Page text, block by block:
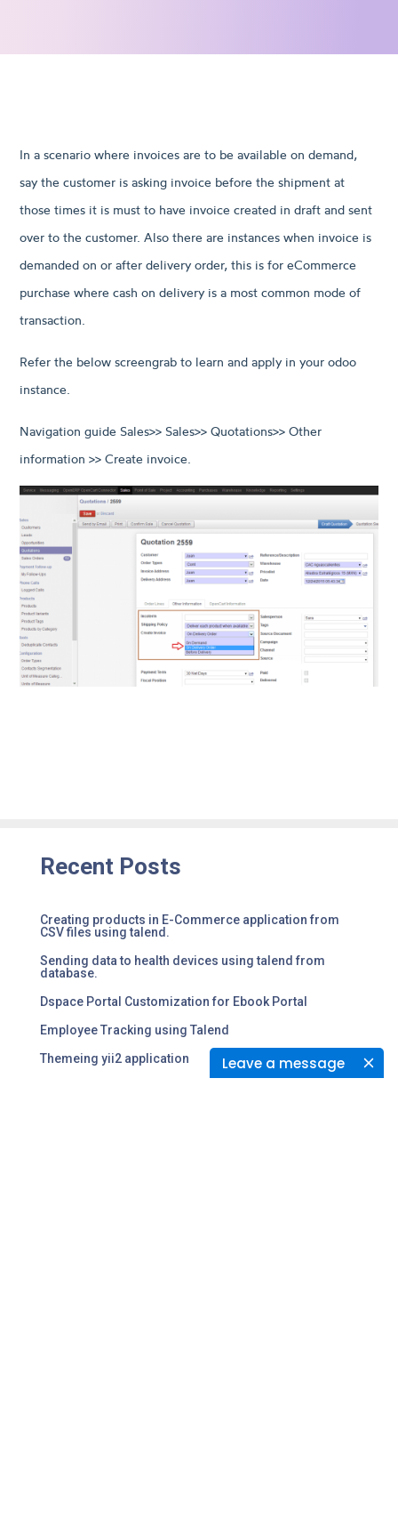
Leave a message
In a scenario where invoices are to be available on demand,
say the customer is asking invoice before the shipment at
those times it is must to have invoice created in draft and sent
over to the customer. Also there are instances when invoice is
demanded on or after delivery order, this is for eCommerce
purchase where cash on delivery is a most common mode of
transaction.
Refer the below screengrab to learn and apply in your odoo
instance.
Navigation guide Sales>> Sales>> Quotations>> Other
information >> Create invoice.
Recent Posts
Creating products in E-Commerce application from
CSV files using talend.
Sending data to health devices using talend from
database.
Dspace Portal Customization for Ebook Portal
Employee Tracking using Talend
Themeing yii2 application